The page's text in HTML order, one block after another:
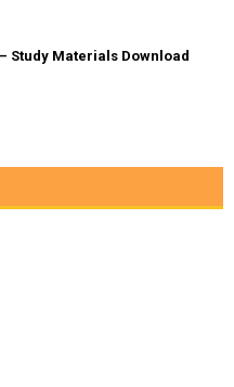
Study Materials Download